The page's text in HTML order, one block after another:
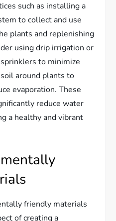
such as installing a
to collect and use
plants and replenishing
using drip irrigation or
to minimize
around plants to
evaporation. These
reduce water
a healthy and vibrant
friendly materials
of creating a